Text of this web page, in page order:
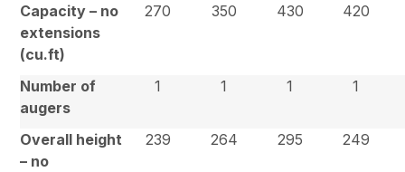
Capacity – no
extensions
(cu.ft)
270 350 430 420
Number of
augers
1 1 1 1
Overall height
– no
239 264 295 249